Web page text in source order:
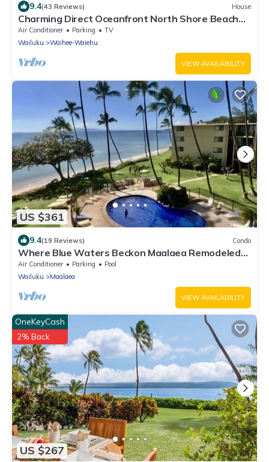
9.4(43 Reviews) House
Charming Direct Oceanfront North Shore Beach
House
Air Conditioner Parking
TV
Wailuku
Waihee-Waiehu
VIEW AVAILABILITY
US $361
9.4(19 Reviews) Condo
Where Blue Waters Beckon Maalaea Remodeled
2BR Condo Ocean Views Harbor
Air Conditioner Parking
Pool
Wailuku
Maalaea
VIEW AVAILABILITY
US $267
OneKeyCash
2% Back